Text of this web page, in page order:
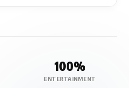
100%
ENTERTAINMENT